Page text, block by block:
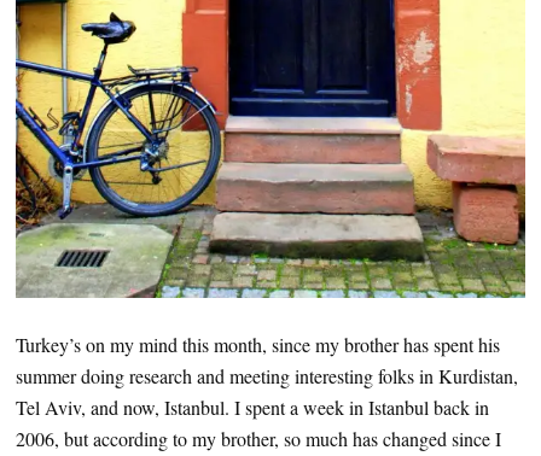
Turkey’s on my mind this month, since my brother has spent his
summer doing research and meeting interesting folks in Kurdistan,
Tel Aviv, and now, Istanbul. I spent a week in Istanbul back in
2006, but according to my brother, so much has changed since I